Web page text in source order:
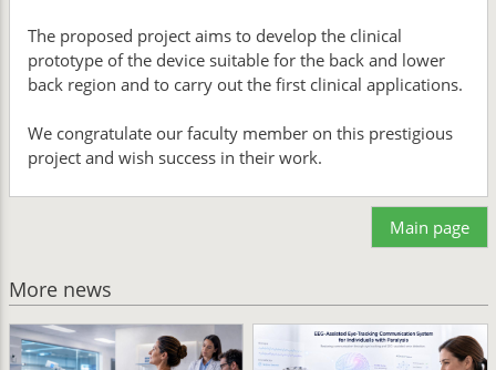
The proposed project aims to develop the clinical
prototype of the device suitable for the back and lower
back region and to carry out the first clinical applications.
We congratulate our faculty member on this prestigious
project and wish success in their work.
Main page
More news